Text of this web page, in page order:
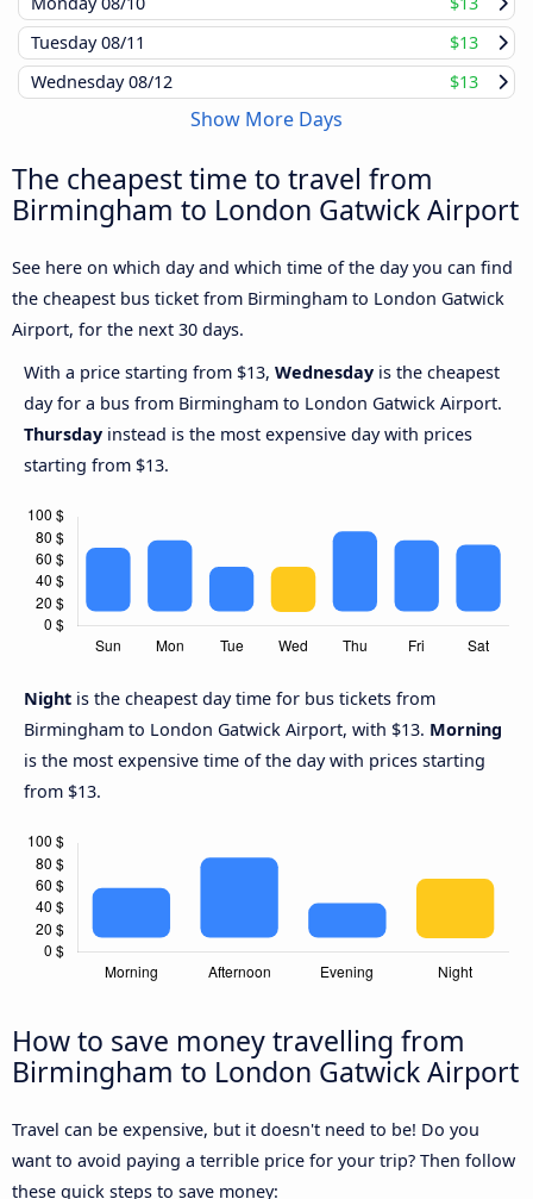
Tuesday08/11
$13
Wednesday08/12 $13
Show More Days
The cheapest time to travel from
Birmingham to London Gatwick Airport
See here on which day and which time of the day you can find
the cheapest bus ticket from Birmingham to London Gatwick
Airport, for the next 30 days.
With a price starting from $13, Wednesday is the cheapest
day for a bus from Birmingham to London Gatwick Airport.
Thursday instead is the most expensive day with prices
starting from $13.
Night is the cheapest day time for bus tickets from
Birmingham to London Gatwick Airport, with $13. Morning
is the most expensive time of the day with prices starting
from $13.
How to save money travelling from
Birmingham to London Gatwick Airport
Travel can be expensive, but it doesn't need to be! Do you
want to avoid paying a terrible price for your trip? Then follow
these quick steps to save money: